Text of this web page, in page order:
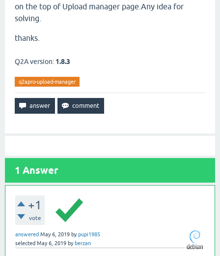
on the top of Upload manager page.Any idea for
solving.
thanks.
Q2A version: 1.8.3
q2apro-upload-manager
1 Answer
+1
vote
answered May 6, 2019 bypupi1985
selected May 6, 2019 by berzan